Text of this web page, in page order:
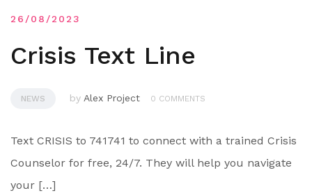
26/08/2023
Crisis Text Line
NEWS by Alex Project 0 COMMENTS
Text CRISIS to 741741 to connect with a trained Crisis
Counselor for free, 24/7. They will help you navigate
your […]